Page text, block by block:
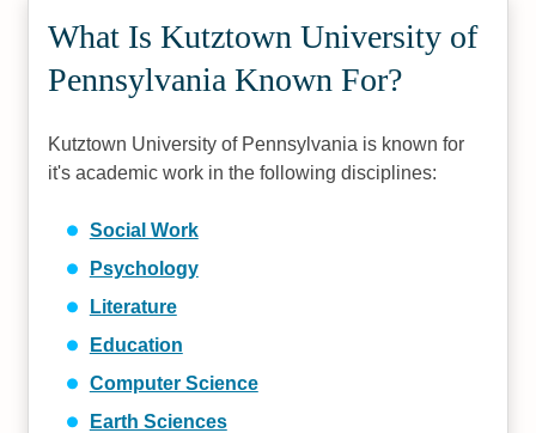
What Is Kutztown University of
Pennsylvania Known For?
Kutztown University of Pennsylvania is known for
it's academic work in the following disciplines:
Social Work
Psychology
Literature
Education
Computer Science
Earth Sciences